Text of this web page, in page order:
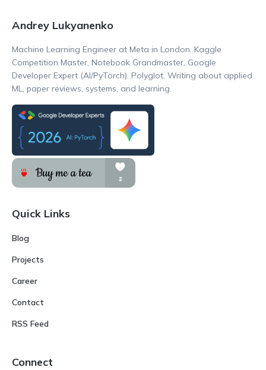
Andrey Lukyanenko
Machine Learning Engineer at Meta in London. Kaggle
Competition Master, Notebook Grandmaster, Google
Developer Expert (AI/PyTorch). Polyglot. Writing about applied
ML, paper reviews, systems, and learning.
Quick Links
Blog
Projects
Career
Contact
RSS Feed
Connect